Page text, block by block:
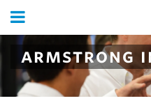
armstrong